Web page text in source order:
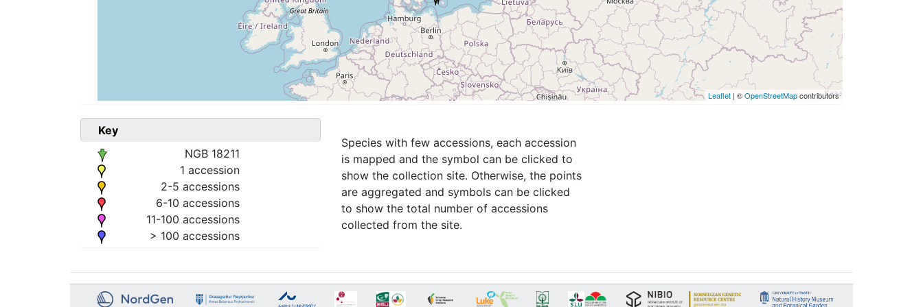
Leaflet | ©OpenStreetMapcontributors
Key
NGB 18211
1 accession
2-5 accessions
6-10 accessions
11-100 accessions
> 100 accessions
Species with few accessions, each accession
is mapped and the symbol can be clicked to
show the collection site. Otherwise, the points
are aggregated and symbols can be clicked
to show the total number of accessions
collected from the site.